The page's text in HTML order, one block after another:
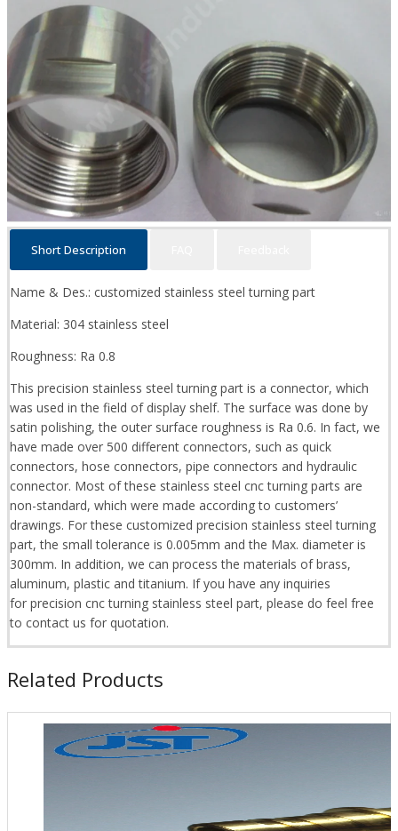
Short Description
Name & Des.: customized stainless steel turning part
Material: 304 stainless steel
Roughness: Ra 0.8
This precision stainless steel turning part is a connector, which
was used in the field of display shelf. The surface was done by
satin polishing, the outer surface roughness is Ra 0.6. In fact, we
have made over 500 different connectors, such as quick
connectors, hose connectors, pipe connectors and hydraulic
connector. Most of these stainless steel cnc turning parts are
non-standard, which were made according to customers’
drawings. For these customized precision stainless steel turning
part, the small tolerance is 0.005mm and the Max. diameter is
300mm. In addition, we can process the materials of brass,
aluminum, plastic and titanium. If you have any inquiries
for precision cnc turning stainless steel part, please do feel free
to contact us for quotation.
Related Products